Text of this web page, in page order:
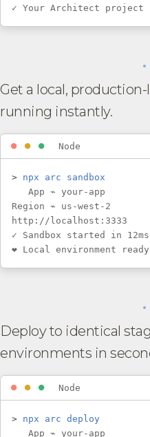
✓ Your Architect project
Get a local,
running instantly.
⏺ ⏺ ⏺ Node
> npx arc sandbox
App ⌁ your-app
Region ⌁ us-west-2
http://localhost:3333
✓ Sandbox started in 12ms
❤︎ Local environment
Deploy to identical
environments in
⏺ ⏺ ⏺ Node
> npx arc deploy
App ⌁ your-app